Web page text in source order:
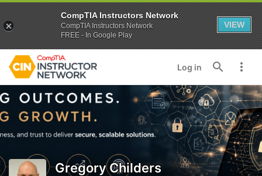
Log in
Gregory Childers
CompTIA Instructors Network
CompTIA Instructors Network
FREE - In Google Play
VIEW